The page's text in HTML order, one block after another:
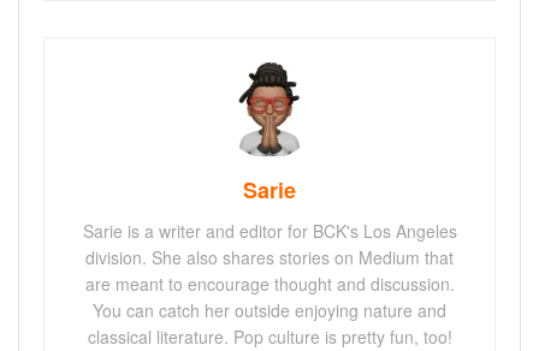
Sarie
Sarie is a writer and editor for BCK's Los Angeles
division. She also shares stories on Medium that
are meant to encourage thought and discussion.
You can catch her outside enjoying nature and
classical literature. Pop culture is pretty fun, too!